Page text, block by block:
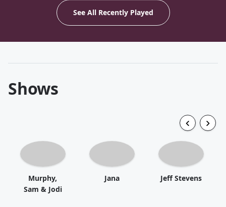
See All Recently Played
Shows
Murphy,
Sam & Jodi
Jana Jeff Stevens